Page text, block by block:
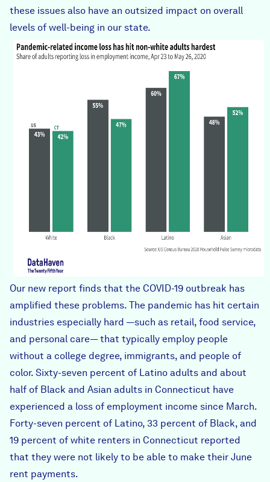
these issues also have an outsized impact on overall
levels of well-being in our state.
income_loss_by_race.png
Our new report finds that the COVID-19 outbreak has
amplified these problems. The pandemic has hit certain
industries especially hard —such as retail, food service,
and personal care— that typically employ people
without a college degree, immigrants, and people of
color. Sixty-seven percent of Latino adults and about
half of Black and Asian adults in Connecticut have
experienced a loss of employment income since March.
Forty-seven percent of Latino, 33 percent of Black, and
19 percent of white renters in Connecticut reported
that they were not likely to be able to make their June
rent payments.